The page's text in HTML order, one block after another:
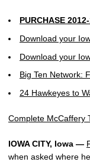
PURCHASE
Download your
Download your
Big Ten Network:
24 Hawkeyes to
Complete McCaffery
IOWA CITY, Iowa —
when asked where